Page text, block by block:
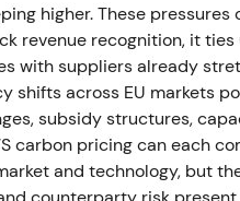
as a transformational US
dilution and capital-
dilution and leverage
CEB transaction closes
March 2023, significantly
higher. These
revenue recognition, it
with suppliers already
shifts across EU markets
subsidy structures,
carbon pricing can each
and technology, but